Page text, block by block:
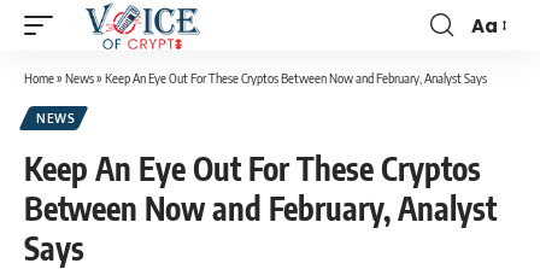
Aa
Home» News» Keep An Eye Out For These Cryptos Between Now and February, Analyst Says
NEWS
Keep An Eye Out For These Cryptos
Between Now and February, Analyst
Says